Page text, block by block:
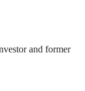
and former